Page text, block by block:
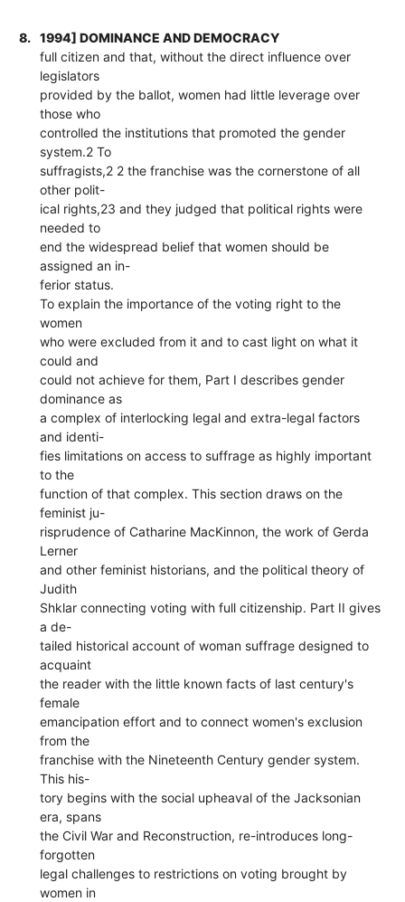
8.
1994] DOMINANCE AND DEMOCRACY
full citizen and that, without the direct influence over
legislators
provided by the ballot, women had little leverage over
those who
controlled the institutions that promoted the gender
system.2 To
suffragists,2 2 the franchise was the cornerstone of all
other polit-
ical rights,23 and they judged that political rights were
needed to
end the widespread belief that women should be
assigned an in-
ferior status.
To explain the importance of the voting right to the
women
who were excluded from it and to cast light on what it
could and
could not achieve for them, Part I describes gender
dominance as
a complex of interlocking legal and extra-legal factors
and identi-
fies limitations on access to suffrage as highly important
to the
function of that complex. This section draws on the
feminist ju-
risprudence of Catharine MacKinnon, the work of Gerda
Lerner
and other feminist historians, and the political theory of
Judith
Shklar connecting voting with full citizenship. Part II gives
a de-
tailed historical account of woman suffrage designed to
acquaint
the reader with the little known facts of last century's
female
emancipation effort and to connect women's exclusion
from the
franchise with the Nineteenth Century gender system.
This his-
tory begins with the social upheaval of the Jacksonian
era, spans
the Civil War and Reconstruction, re-introduces long-
forgotten
legal challenges to restrictions on voting brought by
women in